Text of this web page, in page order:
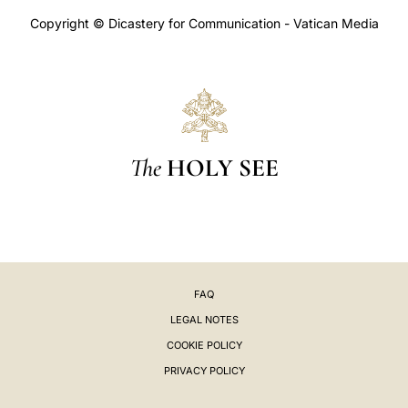
Copyright © Dicastery for Communication - Vatican Media
The HOLY SEE
FAQ
LEGAL NOTES
COOKIE POLICY
PRIVACY POLICY